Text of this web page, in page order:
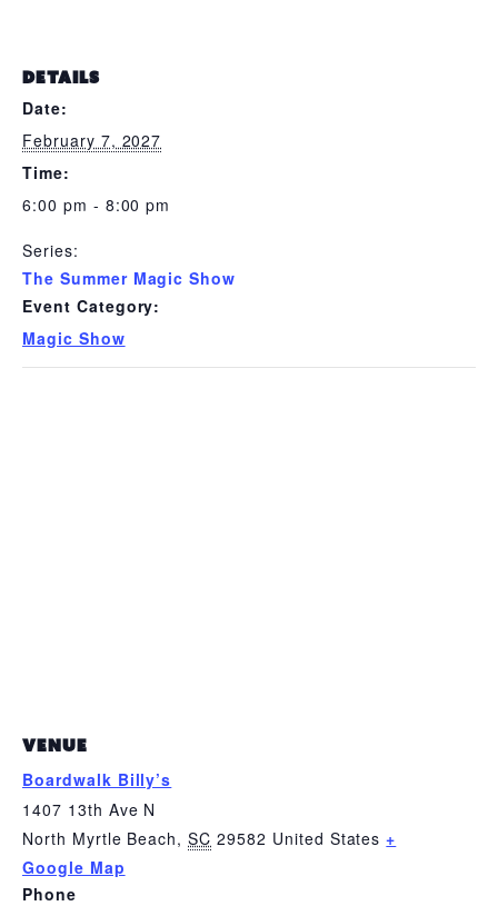
DETAILS
Date:
February 7, 2027
Time:
6:00 pm - 8:00 pm
Series:
The Summer Magic Show
Event Category:
Magic Show
VENUE
Boardwalk Billy’s
1407 13th Ave N
North Myrtle Beach, SC 29582 United States +
Google Map
Phone